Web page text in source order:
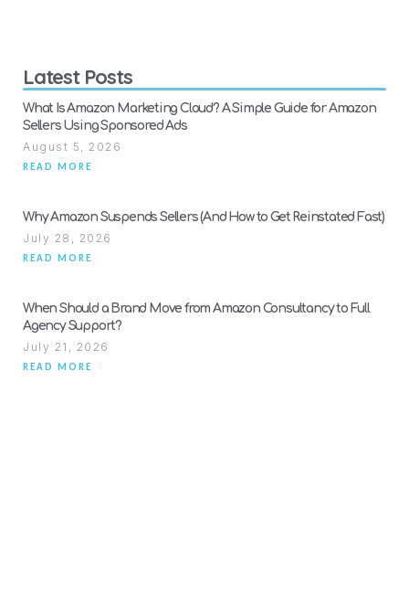
Latest Posts
What Is Amazon Marketing Cloud? A Simple Guide for Amazon
Sellers Using Sponsored Ads
August 5, 2026
READ MORE
Why Amazon Suspends Sellers (And How to Get Reinstated Fast)
July 28, 2026
READ MORE
When Should a Brand Move from Amazon Consultancy to Full
Agency Support?
July 21, 2026
READ MORE